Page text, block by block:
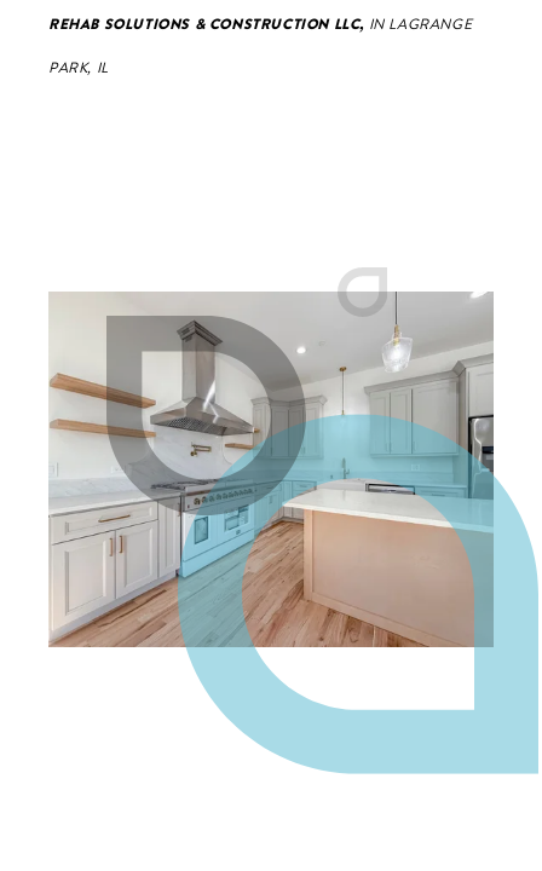
REHAB SOLUTIONS & CONSTRUCTION LLC, IN LAGRANGE
PARK, IL